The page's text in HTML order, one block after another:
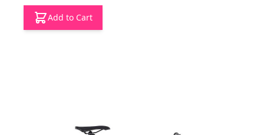
Add to Cart